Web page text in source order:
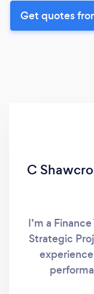
Get quotes
C
I’m a
Strategic